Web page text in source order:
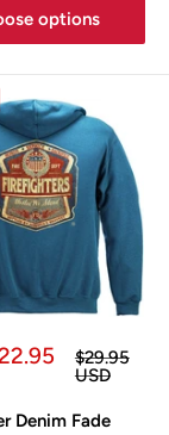
options
Regular
price
$29.95
USD
Denim Fade